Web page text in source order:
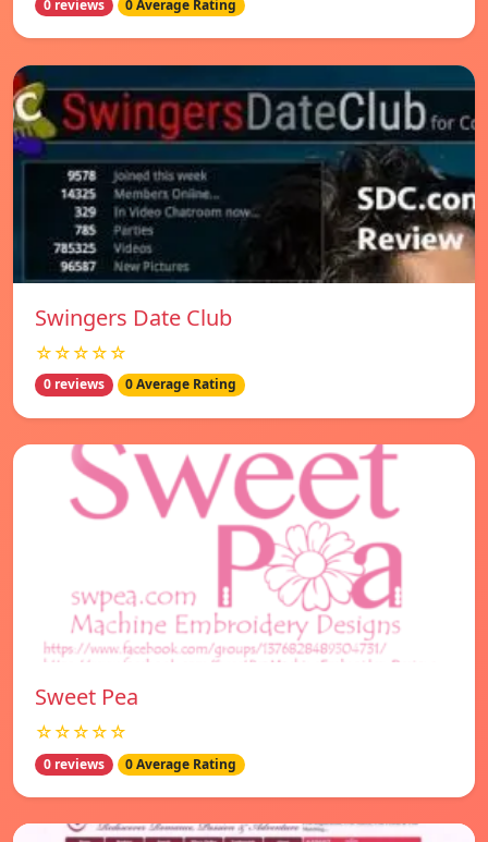
0 reviews 0 Average Rating
Swingers Date Club
☆☆☆☆☆
0 reviews 0 Average Rating
Sweet Pea
☆☆☆☆☆
0 reviews 0 Average Rating